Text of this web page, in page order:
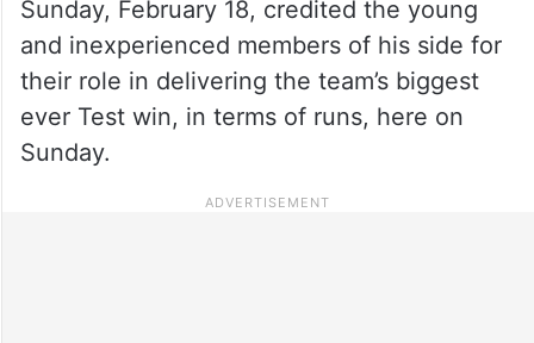
Sunday, February 18, credited the young
and inexperienced members of his side for
their role in delivering the team’s biggest
ever Test win, in terms of runs, here on
Sunday.